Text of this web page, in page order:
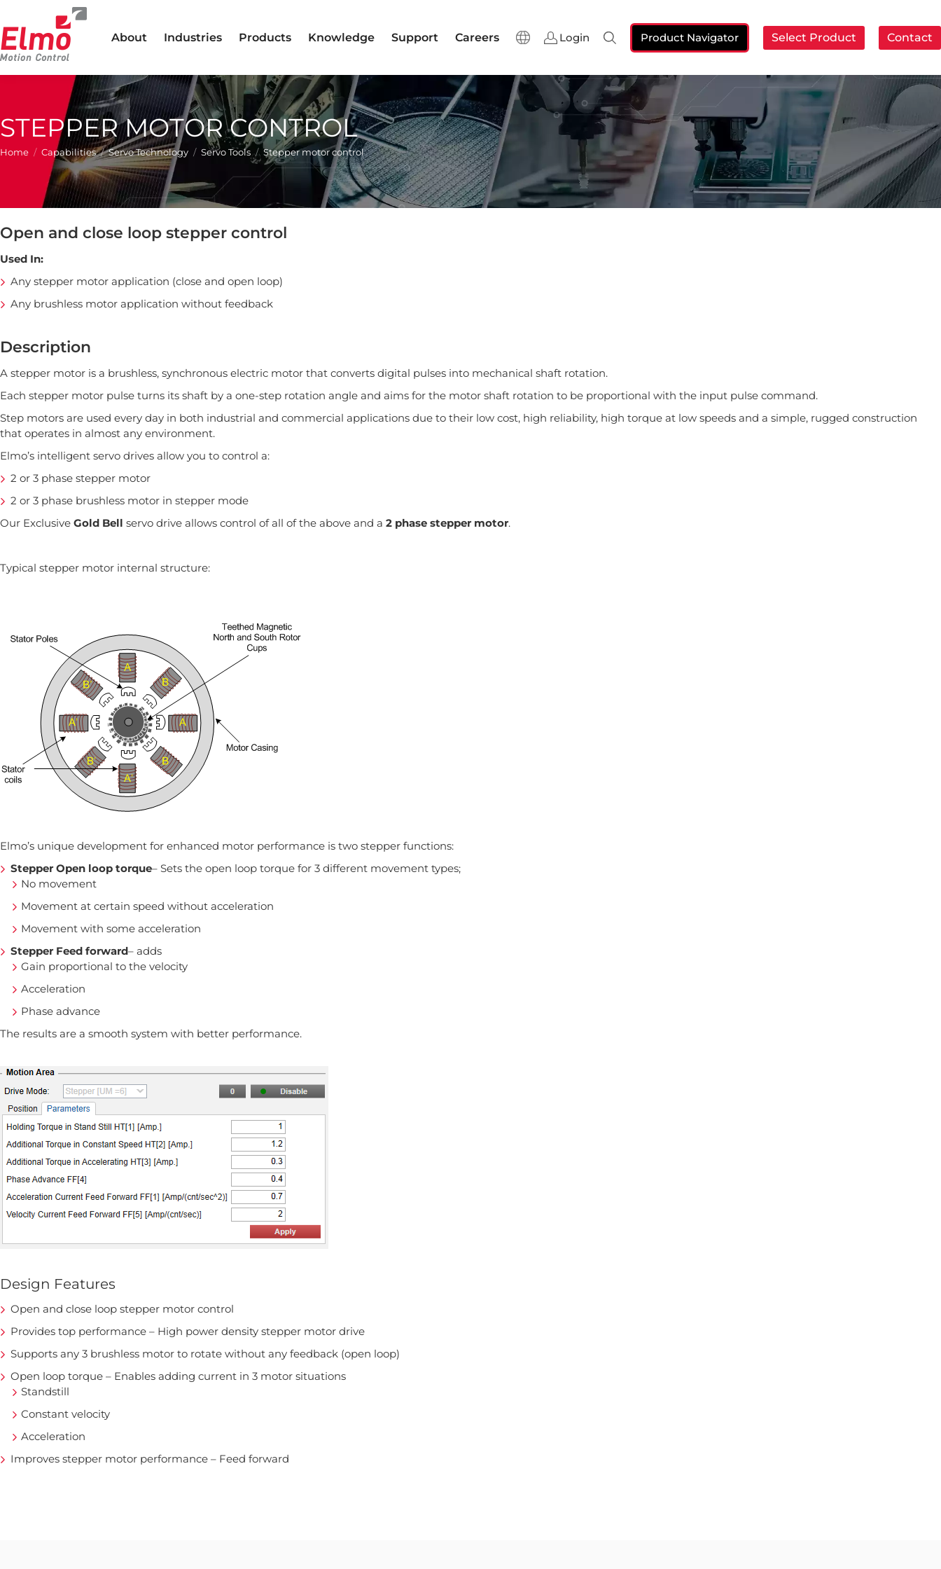
About Industries Products Knowledge Support Careers Login Search: Product Navigator Select Product Contact
STEPPER MOTOR CONTROL
You are here:
Home Capabilities Servo Technology Servo Tools Stepper motor control
Open and close loop stepper control
Used In:
Any stepper motor application (close and open loop)
Any brushless motor application without feedback
Description
A stepper motor is a brushless, synchronous electric motor that converts digital pulses into mechanical shaft rotation.
Each stepper motor pulse turns its shaft by a one-step rotation angle and aims for the motor shaft rotation to be proportional with the input pulse command.
Step motors are used every day in both industrial and commercial applications due to their low cost, high reliability, high torque at low speeds and a simple, rugged construction
that operates in almost any environment.
Elmo’s intelligent servo drives allow you to control a:
2 or 3 phase stepper motor
2 or 3 phase brushless motor in stepper mode
Our Exclusive Gold Bell servo drive allows control of all of the above and a 2 phase stepper motor.
Typical stepper motor internal structure:
Elmo’s unique development for enhanced motor performance is two stepper functions:
Stepper Open loop torque– Sets the open loop torque for 3 different movement types;
No movement
Movement at certain speed without acceleration
Movement with some acceleration
Stepper Feed forward– adds
Gain proportional to the velocity
Acceleration
Phase advance
The results are a smooth system with better performance.
Design Features
Open and close loop stepper motor control
Provides top performance – High power density stepper motor drive
Supports any 3 brushless motor to rotate without any feedback (open loop)
Open loop torque – Enables adding current in 3 motor situations
Standstill
Constant velocity
Acceleration
Improves stepper motor performance – Feed forward